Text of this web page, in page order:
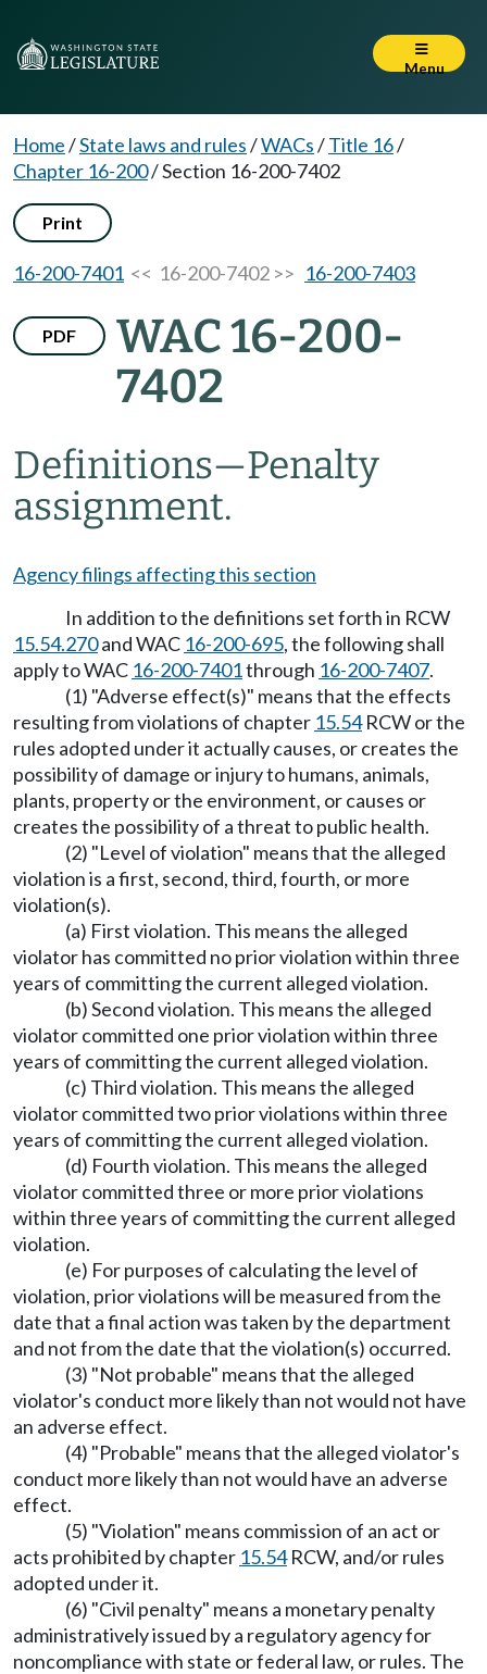
Menu
Home/State laws and rules/WACs/Title 16/
Chapter 16-200/Section 16-200-7402
Print
16-200-7401 << 16-200-7402 >> 16-200-7403
PDF
WAC 16-200-
7402
Definitions—Penalty
assignment.
Agency filings affecting this section
In addition to the definitions set forth in RCW
15.54.270and WAC 16-200-695, the following shall
apply to WAC 16-200-7401through 16-200-7407.
(1) "Adverse effect(s)" means that the effects
resulting from violations of chapter 15.54RCW or the
rules adopted under it actually causes, or creates the
possibility of damage or injury to humans, animals,
plants, property or the environment, or causes or
creates the possibility of a threat to public health.
(2) "Level of violation" means that the alleged
violation is a first, second, third, fourth, or more
violation(s).
(a) First violation. This means the alleged
violator has committed no prior violation within three
years of committing the current alleged violation.
(b) Second violation. This means the alleged
violator committed one prior violation within three
years of committing the current alleged violation.
(c) Third violation. This means the alleged
violator committed two prior violations within three
years of committing the current alleged violation.
(d) Fourth violation. This means the alleged
violator committed three or more prior violations
within three years of committing the current alleged
violation.
(e) For purposes of calculating the level of
violation, prior violations will be measured from the
date that a final action was taken by the department
and not from the date that the violation(s) occurred.
(3) "Not probable" means that the alleged
violator's conduct more likely than not would not have
an adverse effect.
(4) "Probable" means that the alleged violator's
conduct more likely than not would have an adverse
effect.
(5) "Violation" means commission of an act or
acts prohibited by chapter 15.54RCW, and/or rules
adopted under it.
(6) "Civil penalty" means a monetary penalty
administratively issued by a regulatory agency for
noncompliance with state or federal law, or rules. The